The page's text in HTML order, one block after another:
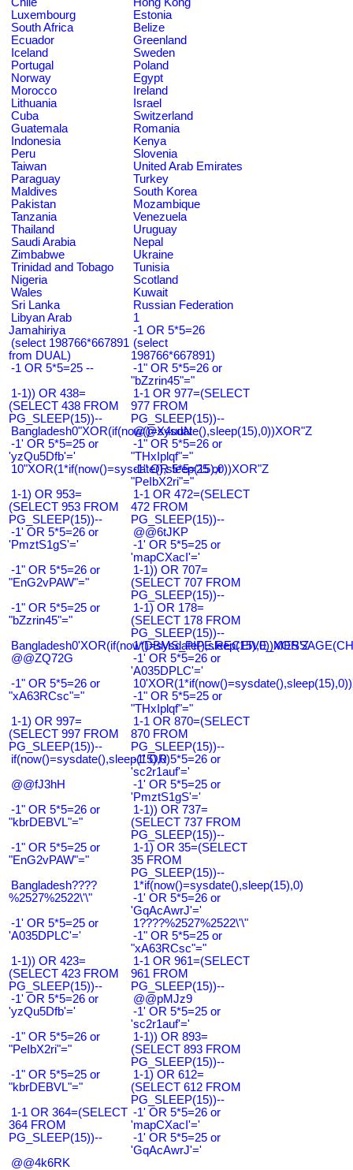
Luxembourg
Estonia
South Africa
Belize
Ecuador
Greenland
Iceland
Sweden
Portugal
Poland
Norway
Egypt
Morocco
Ireland
Lithuania
Israel
Cuba
Switzerland
Guatemala
Romania
Indonesia
Kenya
Peru
Slovenia
Taiwan
United Arab Emirates
Paraguay
Turkey
Maldives
South Korea
Pakistan
Mozambique
Tanzania
Venezuela
Thailand
Uruguay
Saudi Arabia
Nepal
Zimbabwe
Ukraine
Trinidad and Tobago
Tunisia
Nigeria
Scotland
Wales
Kuwait
Sri Lanka
Russian Federation
Libyan Arab
Jamahiriya
1
-1 OR 5*5=26
(select 198766*667891
from DUAL)
(select
198766*667891)
-1 OR 5*5=25 --
-1" OR 5*5=26 or
"bZzrin45"="
1-1)) OR 438=
(SELECT 438 FROM
PG_SLEEP(15))--
1-1 OR 977=(SELECT
977 FROM
PG_SLEEP(15))--
Bangladesh0"XOR(if(now()=sysdate(),sleep(15),0))XOR"Z
@@X4uuN
-1' OR 5*5=25 or
'yzQu5Dfb'='
-1" OR 5*5=26 or
"THxIplqf"="
10"XOR(1*if(now()=sysdate(),sleep(15),0))XOR"Z
-1" OR 5*5=25 or
"PeIbX2ri"="
1-1) OR 953=
(SELECT 953 FROM
PG_SLEEP(15))--
1-1 OR 472=(SELECT
472 FROM
PG_SLEEP(15))--
-1' OR 5*5=26 or
'PmztS1gS'='
@@6tJKP
-1' OR 5*5=25 or
'mapCXacI'='
-1" OR 5*5=26 or
"EnG2vPAW"="
1-1)) OR 707=
(SELECT 707 FROM
PG_SLEEP(15))--
-1" OR 5*5=25 or
"bZzrin45"="
1-1) OR 178=
(SELECT 178 FROM
PG_SLEEP(15))--
Bangladesh0'XOR(if(now()=sysdate(),sleep(15),0))XOR'Z
@@ZQ72G
-1' OR 5*5=26 or
'A035DPLC'='
-1" OR 5*5=26 or
"xA63RCsc"="
-1" OR 5*5=25 or
"THxIplqf"="
1-1) OR 997=
(SELECT 997 FROM
PG_SLEEP(15))--
1-1 OR 870=(SELECT
870 FROM
PG_SLEEP(15))--
if(now()=sysdate(),sleep(15),0)-1' OR 5*5=26 or
'sc2r1auf'='
@@fJ3hH
-1' OR 5*5=25 or
'PmztS1gS'='
-1" OR 5*5=26 or
"kbrDEBVL"="
1-1)) OR 737=
(SELECT 737 FROM
PG_SLEEP(15))--
-1" OR 5*5=25 or
"EnG2vPAW"="
1-1) OR 35=(SELECT
35 FROM
PG_SLEEP(15))--
Bangladesh????
%2527%2522\'\"
1*if(now()=sysdate(),sleep(15),0)
-1' OR 5*5=26 or
'GqAcAwrJ'='
-1' OR 5*5=25 or
'A035DPLC'='
1????%2527%2522\'\"
-1" OR 5*5=25 or
"xA63RCsc"="
1-1)) OR 423=
(SELECT 423 FROM
PG_SLEEP(15))--
1-1 OR 961=(SELECT
961 FROM
PG_SLEEP(15))--
-1' OR 5*5=26 or
'yzQu5Dfb'='
@@pMJz9
-1' OR 5*5=25 or
'sc2r1auf'='
-1" OR 5*5=26 or
"PeIbX2ri"="
1-1)) OR 893=
(SELECT 893 FROM
PG_SLEEP(15))--
-1" OR 5*5=25 or
"kbrDEBVL"="
1-1) OR 612=
(SELECT 612 FROM
PG_SLEEP(15))--
1-1 OR 364=(SELECT
364 FROM
PG_SLEEP(15))--
-1' OR 5*5=26 or
'mapCXacI'='
-1' OR 5*5=25 or
'GqAcAwrJ'='
@@4k6RK